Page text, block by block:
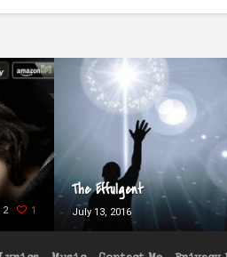
1
2
The Effulgent
July 13, 2016